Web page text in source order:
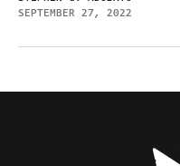
SEPTEMBER 27, 2022